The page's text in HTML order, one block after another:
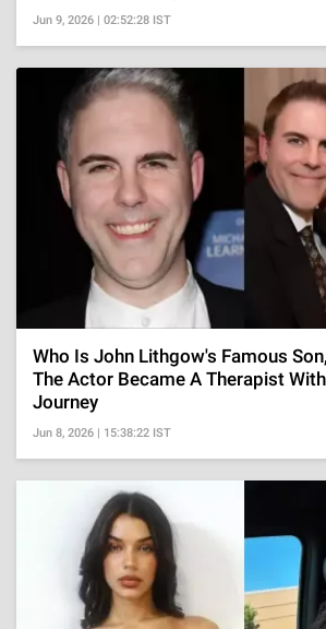
Jun 9, 2026 | 02:52:28 IST
Who Is John Lithgow's Famous
The Actor Became A Therapist
Journey
Jun 8, 2026 | 15:38:22 IST